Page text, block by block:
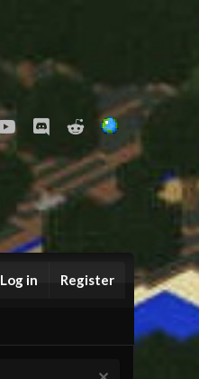
youtubeDiscordReddit
Log in Register